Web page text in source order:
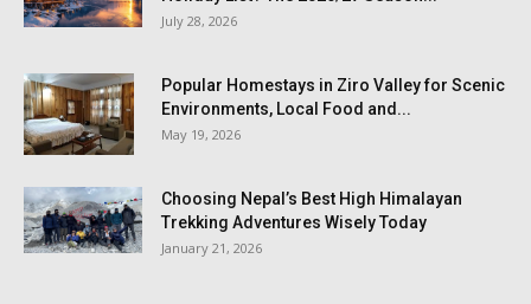
July 28, 2026
Popular Homestays in Ziro Valley for Scenic
Environments, Local Food and...
May 19, 2026
Choosing Nepal’s Best High Himalayan
Trekking Adventures Wisely Today
January 21, 2026